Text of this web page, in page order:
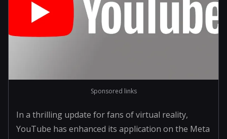
Sponsored links
In a thrilling update for fans of virtual reality,
YouTube has enhanced its application on the Meta